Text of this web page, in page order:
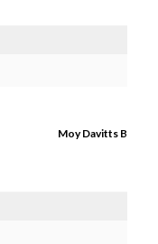
Moy Davitts B